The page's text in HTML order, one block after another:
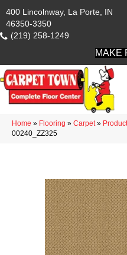
400 Lincolnway, La Porte, IN
46350-3350
(219) 258-1249
MAKE
Home » Flooring » Carpet»
00240_ZZ325